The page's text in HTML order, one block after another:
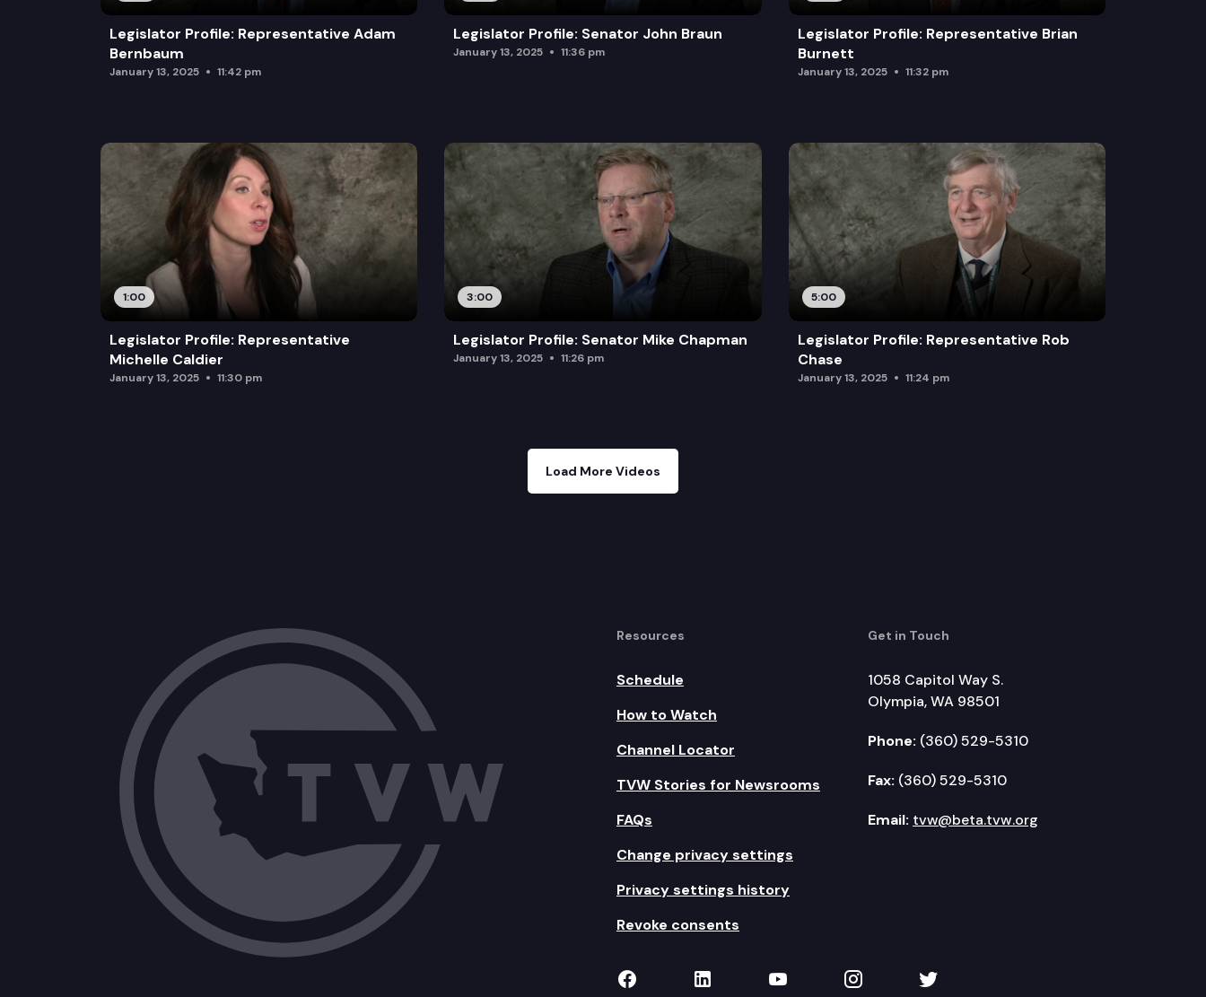
Legislator Profile: Representative Adam
Bernbaum
January 13, 2025 11:42 pm
Legislator Profile: Senator John Braun
January 13, 2025 11:36 pm
Legislator Profile: Representative Brian
Burnett
January 13, 2025 11:32 pm
1:00
Legislator Profile: Representative
Michelle Caldier
January 13, 2025 11:30 pm
3:00
Legislator Profile: Senator Mike Chapman
January 13, 2025 11:26 pm
5:00
Legislator Profile: Representative Rob
Chase
January 13, 2025 11:24 pm
Load More Videos
Resources
Schedule
How to Watch
Channel Locator
TVW Stories for Newsrooms
FAQs
Change privacy settings
Privacy settings history
Revoke consents
Get in Touch
1058 Capitol Way S.
Olympia, WA 98501
Phone: (360) 529-5310
Fax: (360) 529-5310
Email: tvw@beta.tvw.org
TVW on Facebook
TVW on LinkedIn
TVW on YouTube
TVW on Instagram
TVW on Twitter